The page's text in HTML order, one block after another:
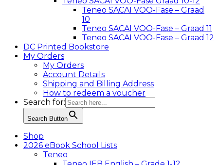
Teneo SACAI VOO-Fase – Graad
10
Teneo SACAI VOO-Fase – Graad 11
Teneo SACAI VOO-Fase – Graad 12
DC Printed Bookstore
My Orders
My Orders
Account Details
Shipping and Billing Address
How to redeem a voucher
Search for:
Search Button
Shop
2026 eBook School Lists
Teneo